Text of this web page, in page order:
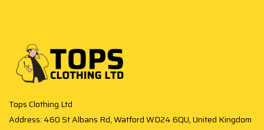
Tops Clothing Ltd
Address: 460 St Albans Rd, Watford WD24 6QU, United Kingdom